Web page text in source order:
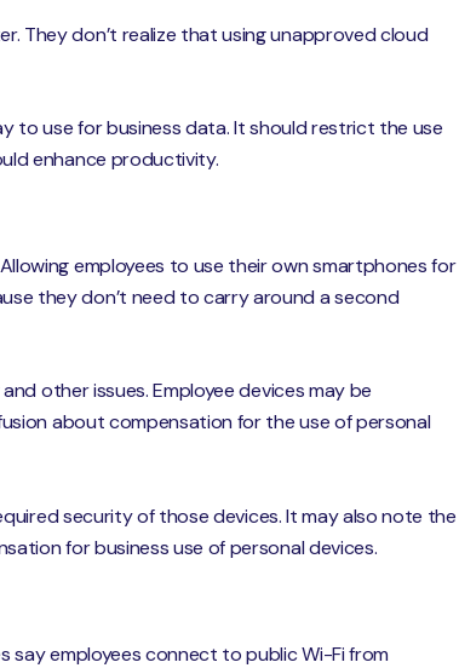
They don’t realize that using unapproved cloud
to use for business data. It should restrict the use
enhance productivity.
employees to use their own smartphones for
they don’t need to carry around a second
other issues. Employee devices may be
about compensation for the use of personal
security of those devices. It may also note the
for business use of personal devices.
say employees connect to public Wi-Fi from